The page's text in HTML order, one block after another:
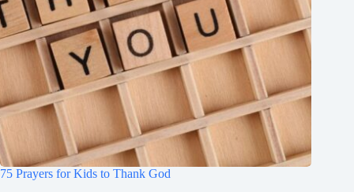
75 Prayers for Kids to Thank God